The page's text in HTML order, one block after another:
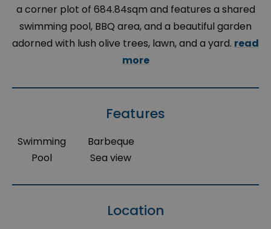
a corner plot of 684.84sqm and features a shared
swimming pool, BBQ area, and a beautiful garden
adorned with lush olive trees, lawn, and a yard. read
more
Features
Swimming
Pool
Barbeque
Sea view
Location